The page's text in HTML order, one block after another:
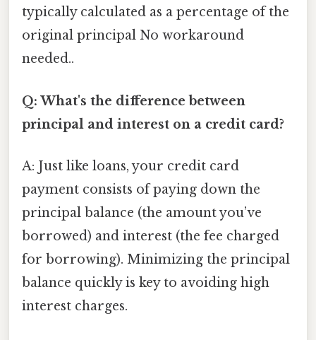
typically calculated as a percentage of the
original principal No workaround
needed..
Q: What's the difference between
principal and interest on a credit card?
A: Just like loans, your credit card
payment consists of paying down the
principal balance (the amount you’ve
borrowed) and interest (the fee charged
for borrowing). Minimizing the principal
balance quickly is key to avoiding high
interest charges.